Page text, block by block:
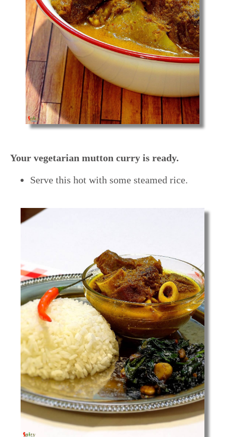
Your vegetarian mutton curry is ready.
Serve this hot with some steamed rice.